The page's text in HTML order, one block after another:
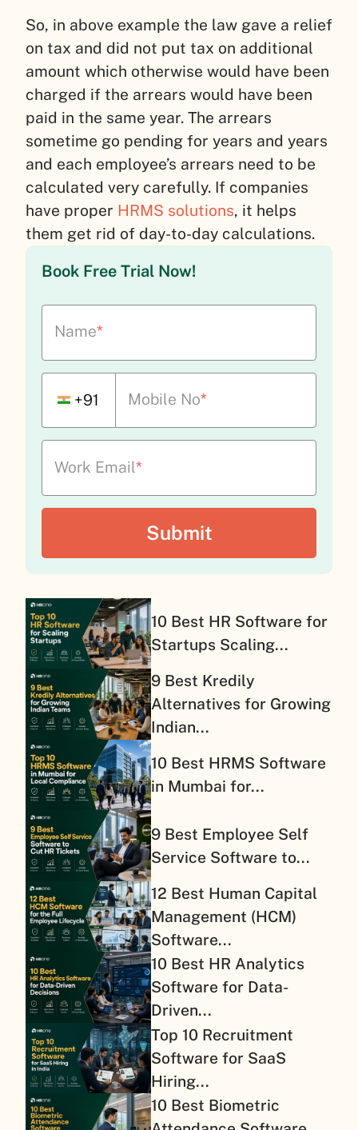
So, in above example the law gave a relief
on tax and did not put tax on additional
amount which otherwise would have been
charged if the arrears would have been
paid in the same year. The arrears
sometime go pending for years and years
and each employee’s arrears need to be
calculated very carefully. If companies
have proper HRMS solutions, it helps
them get rid of day-to-day calculations.
Book Free Trial Now!
Name*
+91 Mobile No*
Work Email*
10 Best HR Software for
Startups Scaling...
9 Best Kredily
Alternatives for Growing
Indian...
10 Best HRMS Software
in Mumbai for...
9 Best Employee Self
Service Software to...
12 Best Human Capital
Management (HCM)
Software...
10 Best HR Analytics
Software for Data-
Driven...
Top 10 Recruitment
Software for SaaS
Hiring...
10 Best Biometric